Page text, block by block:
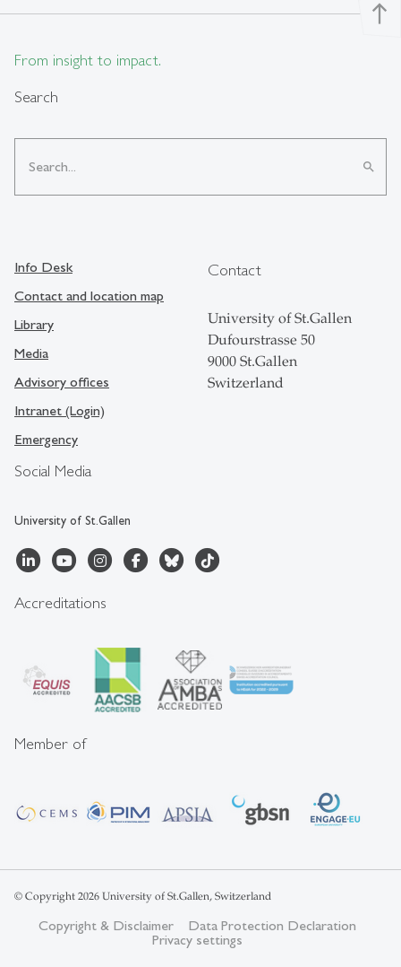
north
From insight to impact.
Search
search
Social Media
University of St.Gallen
Info Desk
Contact and location map
Library
Media
Advisory offices
Intranet (Login)
Emergency
Contact
University of St.Gallen
Dufourstrasse 50
9000 St.Gallen
Switzerland
Accreditations
Member of
© Copyright 2026 University of St.Gallen, Switzerland
Copyright & Disclaimer
Data Protection Declaration
Privacy settings